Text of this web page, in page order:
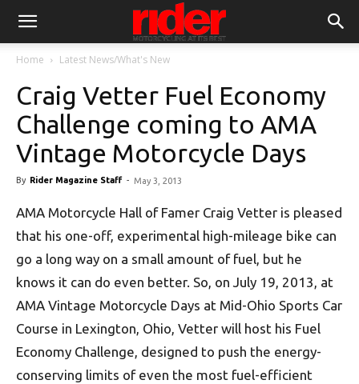
Home Latest News/What's New
Craig Vetter Fuel Economy
Challenge coming to AMA
Vintage Motorcycle Days
By Rider Magazine Staff - May 3, 2013
AMA Motorcycle Hall of Famer Craig Vetter is pleased
that his one-off, experimental high-mileage bike can
go a long way on a small amount of fuel, but he
knows it can do even better. So, on July 19, 2013, at
AMA Vintage Motorcycle Days at Mid-Ohio Sports Car
Course in Lexington, Ohio, Vetter will host his Fuel
Economy Challenge, designed to push the energy-
conserving limits of even the most fuel-efficient